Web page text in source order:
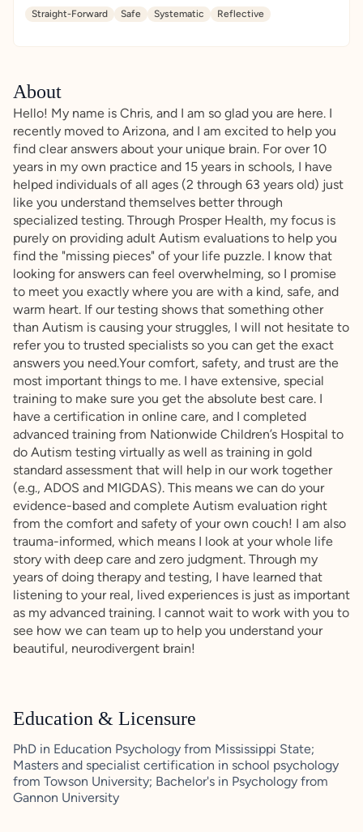
Straight-Forward Safe Systematic Reflective
About
Hello! My name is Chris, and I am so glad you are here. I
recently moved to Arizona, and I am excited to help you
find clear answers about your unique brain. For over 10
years in my own practice and 15 years in schools, I have
helped individuals of all ages (2 through 63 years old) just
like you understand themselves better through
specialized testing. Through Prosper Health, my focus is
purely on providing adult Autism evaluations to help you
find the "missing pieces" of your life puzzle. I know that
looking for answers can feel overwhelming, so I promise
to meet you exactly where you are with a kind, safe, and
warm heart. If our testing shows that something other
than Autism is causing your struggles, I will not hesitate to
refer you to trusted specialists so you can get the exact
answers you need.Your comfort, safety, and trust are the
most important things to me. I have extensive, special
training to make sure you get the absolute best care. I
have a certification in online care, and I completed
advanced training from Nationwide Children’s Hospital to
do Autism testing virtually as well as training in gold
standard assessment that will help in our work together
(e.g., ADOS and MIGDAS). This means we can do your
evidence-based and complete Autism evaluation right
from the comfort and safety of your own couch! I am also
trauma-informed, which means I look at your whole life
story with deep care and zero judgment. Through my
years of doing therapy and testing, I have learned that
listening to your real, lived experiences is just as important
as my advanced training. I cannot wait to work with you to
see how we can team up to help you understand your
beautiful, neurodivergent brain!
Education & Licensure
PhD in Education Psychology from Mississippi State;
Masters and specialist certification in school psychology
from Towson University; Bachelor's in Psychology from
Gannon University